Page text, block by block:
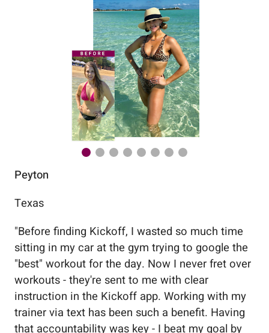
Peyton
Texas
"Before finding Kickoff, I wasted so much time
sitting in my car at the gym trying to google the
"best" workout for the day. Now I never fret over
workouts - they're sent to me with clear
instruction in the Kickoff app. Working with my
trainer via text has been such a benefit. Having
that accountability was key - I beat my goal by